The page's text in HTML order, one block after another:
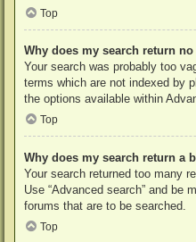
Top
Why does my search return
Your search was probably too
terms which are not indexed by
the options available within
Top
Why does my search return a
Your search returned too many
Use “Advanced search” and be
forums that are to be searched.
Top